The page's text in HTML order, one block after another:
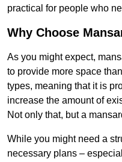
practical for people who
Why Choose
As you might expect,
to provide more space
types, meaning that it is
increase the amount of
Not only that, but a
While you might need a
necessary plans –